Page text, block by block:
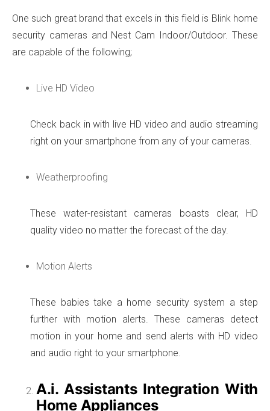
One such great brand that excels in this field is Blink home
security cameras and Nest Cam Indoor/Outdoor. These
are capable of the following;
Live HD Video
Check back in with live HD video and audio streaming
right on your smartphone from any of your cameras.
Weatherproofing
These water-resistant cameras boasts clear, HD
quality video no matter the forecast of the day.
Motion Alerts
These babies take a home security system a step
further with motion alerts. These cameras detect
motion in your home and send alerts with HD video
and audio right to your smartphone.
A.i. Assistants Integration With
Home Appliances